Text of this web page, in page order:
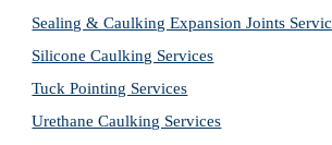
Sealing & Caulking Expansion Joints
Silicone Caulking Services
Tuck Pointing Services
Urethane Caulking Services